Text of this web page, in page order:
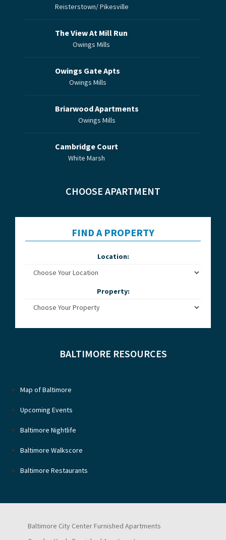
Reisterstown/ Pikesville
The View At Mill Run
Owings Mills
Owings Gate Apts
Owings Mills
Briarwood Apartments
Owings Mills
Cambridge Court
White Marsh
CHOOSE APARTMENT
FIND A PROPERTY
Location:
Property:
BALTIMORE RESOURCES
Map of Baltimore
Upcoming Events
Baltimore Nightlife
Baltimore Walkscore
Baltimore Restaurants
Baltimore City Center Furnished Apartments